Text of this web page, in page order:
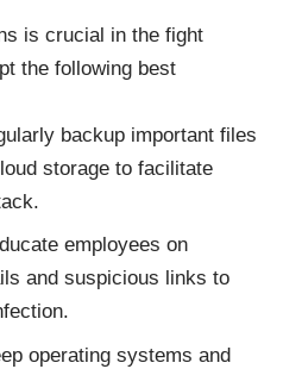
is crucial in the fight
the following best
backup important files
storage to facilitate
employees on
and suspicious links to
operating systems and